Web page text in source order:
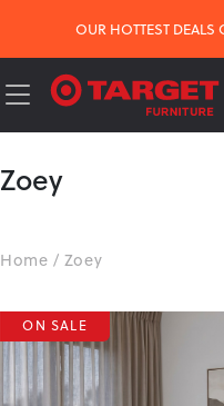
OUR HOTTEST
Zoey
Home / Zoey
ON SALE